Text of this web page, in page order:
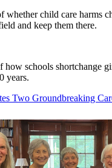
child care harms
and keep them there.
how schools shortchange
years.
Two Groundbreaking